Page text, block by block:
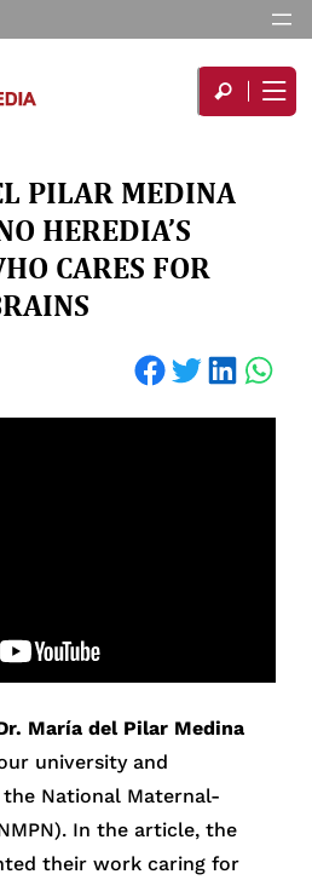
PILAR MEDINA
HEREDIA’S
CARES FOR
Share on Facebook Share on Twitter Share on LinkedIn Share on WhatsApp
María del Pilar Medina
university and
National Maternal-
In the article, the
their work caring for